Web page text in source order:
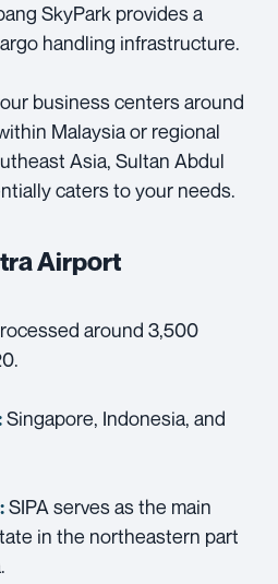
SkyPark provides a
handling infrastructure.
business centers around
Malaysia or regional
Asia, Sultan Abdul
caters to your needs.
Airport
around 3,500
Singapore, Indonesia, and
SIPA serves as the main
in the northeastern part